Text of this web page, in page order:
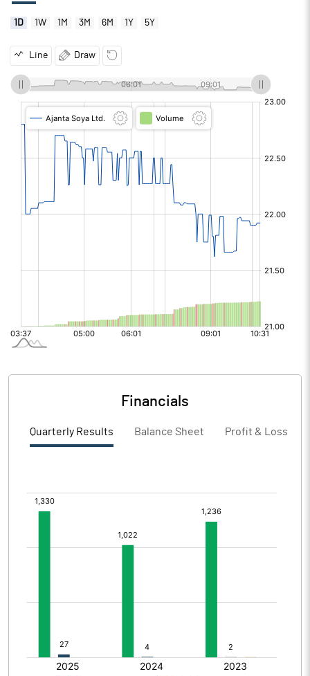
1D 1W 1M 3M 6M 1Y 5Y
Line Draw
Financials
Quarterly Results Balance Sheet Profit & Loss